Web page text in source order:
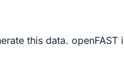
this data. openFAST